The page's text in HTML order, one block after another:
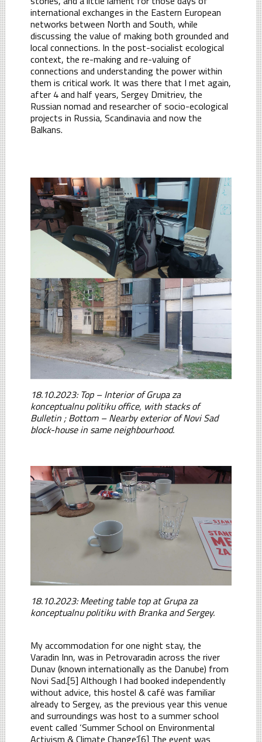
international exchanges in the Eastern European
networks between North and South, while
discussing the value of making both grounded and
local connections. In the post-socialist ecological
context, the re-making and re-valuing of
connections and understanding the power within
them is critical work. It was there that I met again,
after 4 and half years, Sergey Dmitriev, the
Russian nomad and researcher of socio-ecological
projects in Russia, Scandinavia and now the
Balkans.
18.10.2023: Top – Interior of Grupa za
konceptualnu politiku office, with stacks of
Bulletin ; Bottom – Nearby exterior of Novi Sad
block-house in same neighbourhood.
18.10.2023: Meeting table top at Grupa za
konceptualnu politiku with Branka and Sergey.
My accommodation for one night stay, the
Varadin Inn, was in Petrovaradin across the river
Dunav (known internationally as the Danube) from
Novi Sad.[5] Although I had booked independently
without advice, this hostel & café was familiar
already to Sergey, as the previous year this venue
and surroundings was host to a summer school
event called ‘Summer School on Environmental
Activism & Climate Change’.[6] The event was